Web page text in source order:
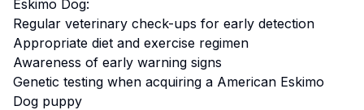
Eskimo Dog:
Regular veterinary check-ups for early detection
Appropriate diet and exercise regimen
Awareness of early warning signs
Genetic testing when acquiring a American Eskimo
Dog puppy